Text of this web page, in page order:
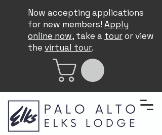
Now accepting applications
for new members! Apply
online now, take a touror view
the virtual tour.